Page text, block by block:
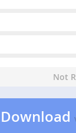
Not
Download